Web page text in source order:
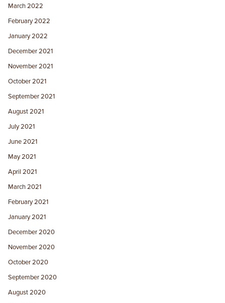
March 2022
February 2022
January 2022
December 2021
November 2021
October 2021
September 2021
August 2021
July 2021
June 2021
May 2021
April 2021
March 2021
February 2021
January 2021
December 2020
November 2020
October 2020
September 2020
August 2020